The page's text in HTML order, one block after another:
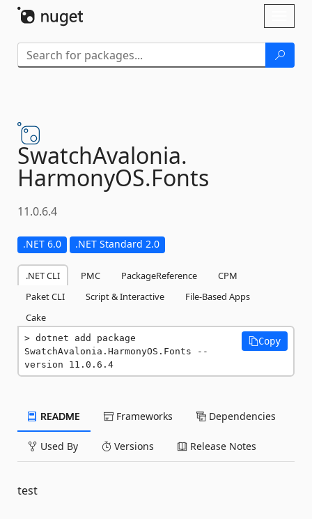
SwatchAvalonia.
HarmonyOS.Fonts
11.0.6.4
.NET 6.0 .NET Standard 2.0
.NET CLI PMC PackageReference
CPM
Paket CLI
Script & Interactive
File-Based Apps
Cake
dotnet add package
SwatchAvalonia.HarmonyOS.Fonts --
version 11.0.6.4
Copy
README Frameworks Dependencies
Used By Versions Release Notes
test